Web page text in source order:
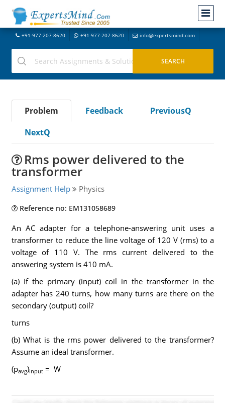
+91-977-207-8620 +91-977-207-8620 info@expertsmind.com
Problem Feedback
PreviousQ
NextQ
Rms power delivered to the
transformer
Assignment Help Physics
Reference no: EM131058689
An AC adapter for a telephone-answering unit uses a
transformer to reduce the line voltage of 120 V (rms) to a
voltage of 110 V. The rms current delivered to the
answering system is 410 mA.
(a) If the primary (input) coil in the transformer in the
adapter has 240 turns, how many turns are there on the
secondary (output) coil?
turns
(b) What is the rms power delivered to the transformer?
Assume an ideal transformer.
(pavg)input= W